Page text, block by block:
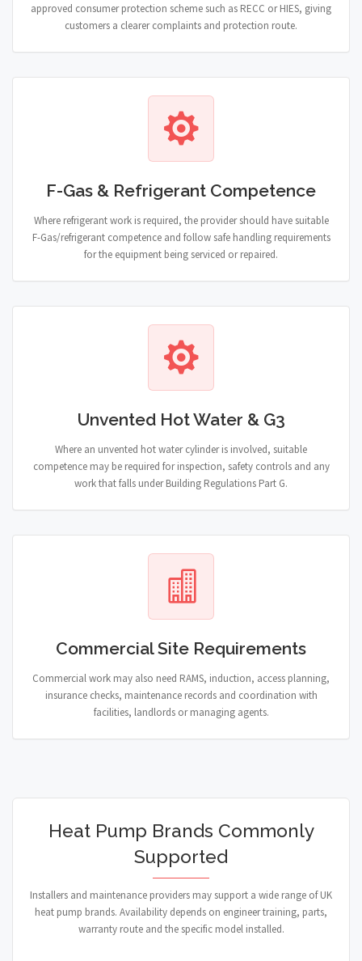
approved consumer protection scheme such as RECC or HIES, giving
customers a clearer complaints and protection route.
F-Gas & Refrigerant Competence
Where refrigerant work is required, the provider should have suitable
F-Gas/refrigerant competence and follow safe handling requirements
for the equipment being serviced or repaired.
Unvented Hot Water & G3
Where an unvented hot water cylinder is involved, suitable
competence may be required for inspection, safety controls and any
work that falls under Building Regulations Part G.
Commercial Site Requirements
Commercial work may also need RAMS, induction, access planning,
insurance checks, maintenance records and coordination with
facilities, landlords or managing agents.
Heat Pump Brands Commonly
Supported
Installers and maintenance providers may support a wide range of UK
heat pump brands. Availability depends on engineer training, parts,
warranty route and the specific model installed.